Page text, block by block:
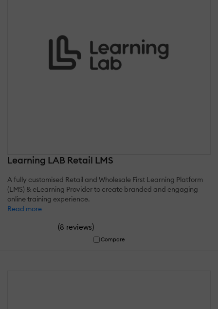
Learning LAB Retail LMS
A fully customised Retail and Wholesale First Learning Platform
(LMS) & eLearning Provider to create branded and engaging
online training experience.
Read more
(8 reviews)
Compare